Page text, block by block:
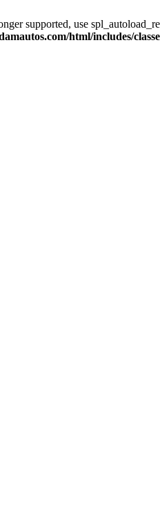
supported, use
html/includes/